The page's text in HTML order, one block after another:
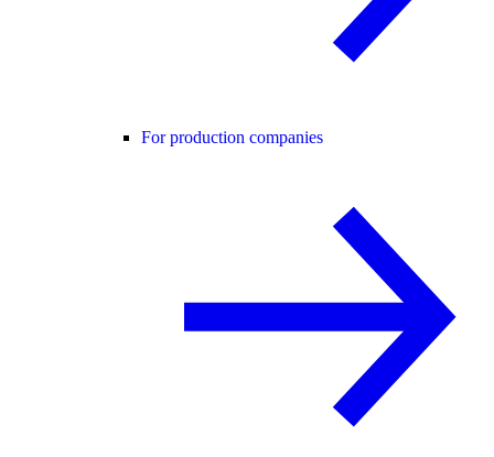
For production companies